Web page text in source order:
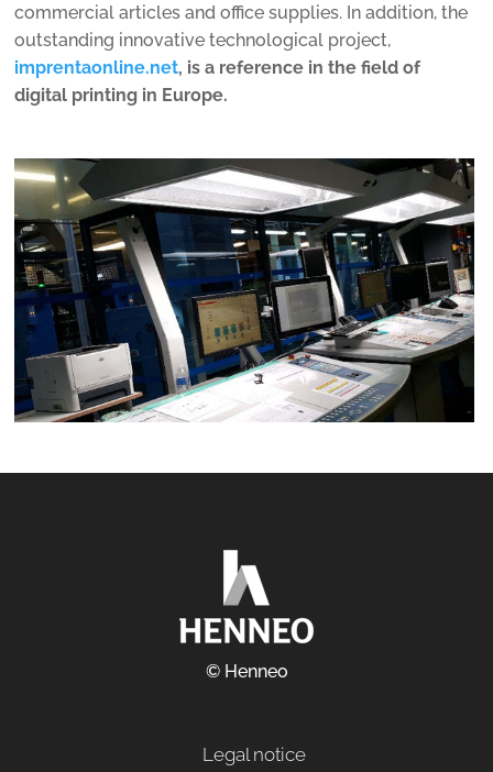
commercial articles and office supplies. In addition, the
outstanding innovative technological project,
imprentaonline.net, is a reference in the field of
digital printing in Europe.
© Henneo
Legal notice